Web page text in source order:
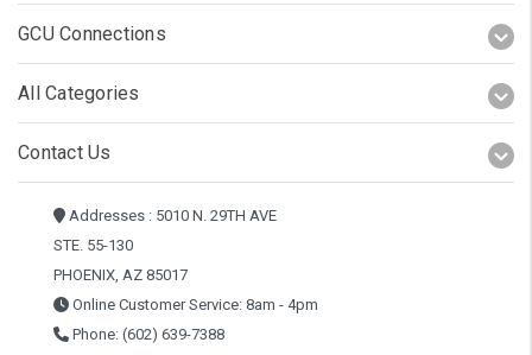
GCU Connections
All Categories
Contact Us
Addresses : 5010 N. 29TH AVE
STE. 55-130
PHOENIX, AZ 85017
Online Customer Service: 8am - 4pm
Phone: (602) 639-7388